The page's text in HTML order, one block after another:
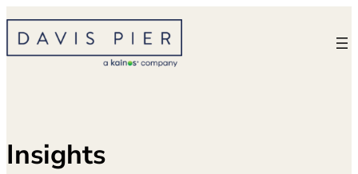
Skip
content
Insights